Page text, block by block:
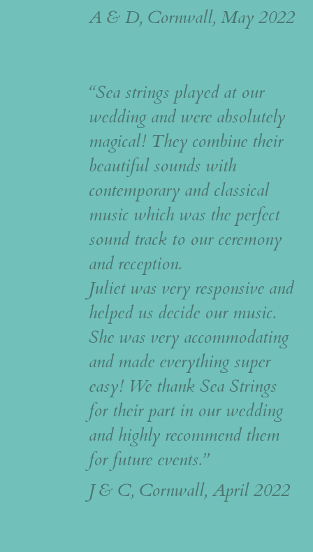
A & D, Cornwall, May 2022
“Sea strings played at our
wedding and were absolutely
magical! They combine their
beautiful sounds with
contemporary and classical
music which was the perfect
sound track to our ceremony
and reception.
Juliet was very responsive and
helped us decide our music.
She was very accommodating
and made everything super
easy! We thank Sea Strings
for their part in our wedding
and highly recommend them
for future events.”
J & C, Cornwall, April 2022